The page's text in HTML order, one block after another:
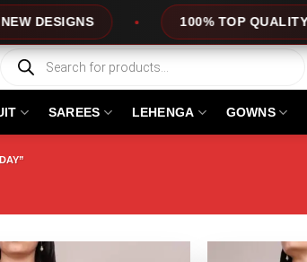
100% TOP QUALITY
Products
search
SAREES LEHENGA GOWNS